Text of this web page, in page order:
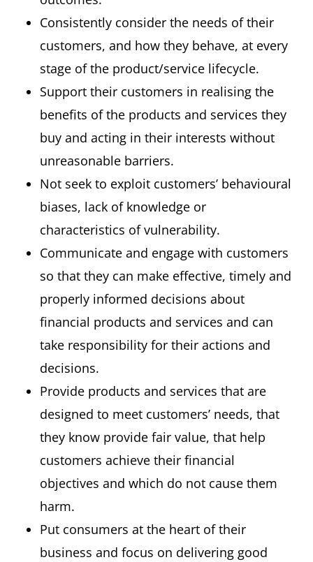
Consistently consider the needs of their
customers, and how they behave, at every
stage of the product/service lifecycle.
Support their customers in realising the
benefits of the products and services they
buy and acting in their interests without
unreasonable barriers.
Not seek to exploit customers’ behavioural
biases, lack of knowledge or
characteristics of vulnerability.
Communicate and engage with customers
so that they can make effective, timely and
properly informed decisions about
financial products and services and can
take responsibility for their actions and
decisions.
Provide products and services that are
designed to meet customers’ needs, that
they know provide fair value, that help
customers achieve their financial
objectives and which do not cause them
harm.
Put consumers at the heart of their
business and focus on delivering good